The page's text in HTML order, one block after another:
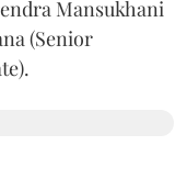
Mansukhani
(Senior